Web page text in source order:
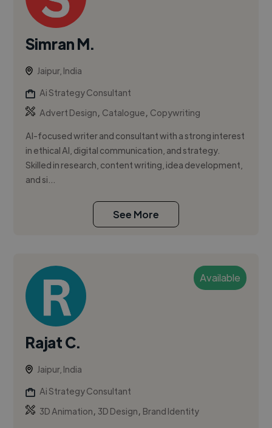
Simran M.
Jaipur, India
Ai Strategy Consultant
Advert Design, Catalogue, Copywriting
AI-focused writer and consultant with a strong interest
in ethical AI, digital communication, and strategy.
Skilled in research, content writing, idea development,
and si...
See More
Available
Rajat C.
Jaipur, India
Ai Strategy Consultant
3D Animation, 3D Design, Brand Identity